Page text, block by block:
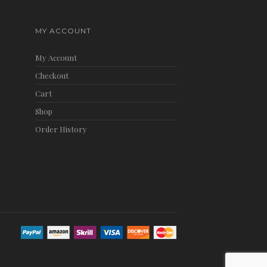
MY ACCOUNT
My Account
Checkout
Cart
Shop
Order History